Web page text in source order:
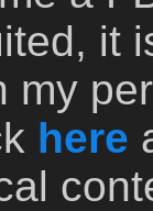
it
my
here